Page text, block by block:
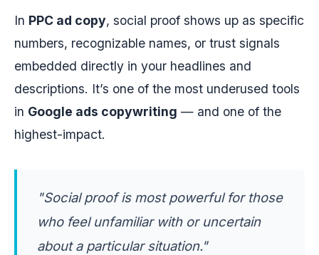
In PPC ad copy, social proof shows up as specific
numbers, recognizable names, or trust signals
embedded directly in your headlines and
descriptions. It’s one of the most underused tools
in Google ads copywriting — and one of the
highest-impact.
"Social proof is most powerful for those
who feel unfamiliar with or uncertain
about a particular situation."